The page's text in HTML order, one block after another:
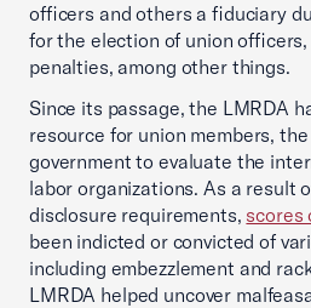
officers and others a fiduciary
for the election of union
penalties, among other things.
Since its passage, the LMRDA
resource for union members,
government to evaluate the
labor organizations. As a result
disclosure requirements, scores
been indicted or convicted of
including embezzlement and
LMRDA helped uncover